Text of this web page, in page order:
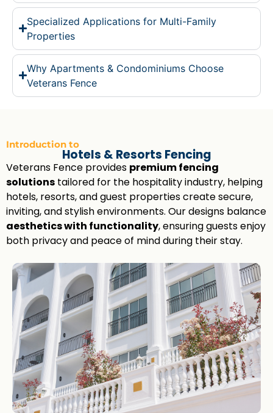
Specialized Applications for Multi-Family
Properties
Why Apartments & Condominiums Choose
Veterans Fence
Introduction to
Hotels & Resorts Fencing
Veterans Fence provides premium fencing
solutions tailored for the hospitality industry, helping
hotels, resorts, and guest properties create secure,
inviting, and stylish environments. Our designs balance
aesthetics with functionality, ensuring guests enjoy
both privacy and peace of mind during their stay.